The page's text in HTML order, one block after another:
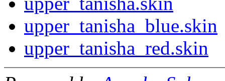
upper_tanisha_blue.skin
upper_tanisha_red.skin